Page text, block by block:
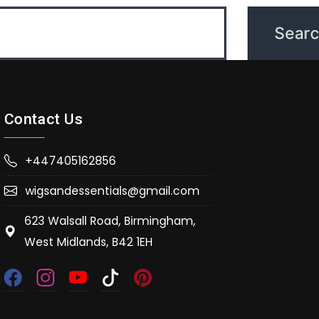
Contact Us
+447405162856
wigsandessentials@gmail.com
623 Walsall Road, Birmingham,
West Midlands, B42 1EH